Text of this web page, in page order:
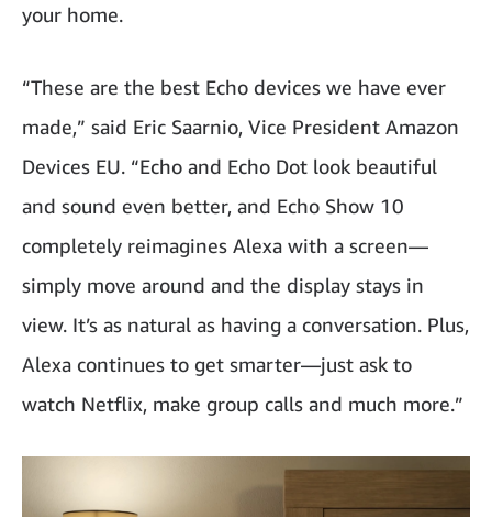
your home.
“These are the best Echo devices we have ever
made,” said Eric Saarnio, Vice President Amazon
Devices EU. “Echo and Echo Dot look beautiful
and sound even better, and Echo Show 10
completely reimagines Alexa with a screen—
simply move around and the display stays in
view. It’s as natural as having a conversation. Plus,
Alexa continues to get smarter—just ask to
watch Netflix, make group calls and much more.”